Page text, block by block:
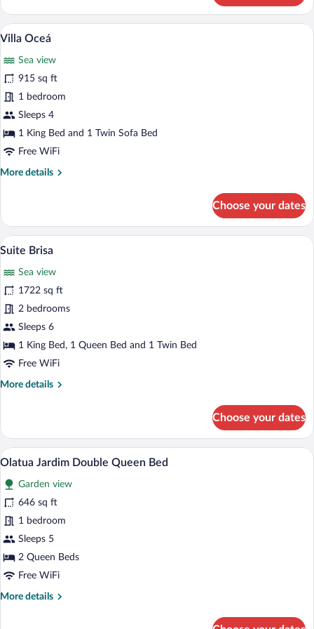
Sea
View
View
photos
for
Villa
Oceá
A modern bedroom with a large bed,
4
Villa Oceá
Sea view
915 sq ft
1 bedroom
Sleeps 4
1 King Bed and 1 Twin Sofa Bed
Free WiFi
More details
More
Oceá
Choose your dates
View
photos
for
Suite
Brisa
A person relaxing in a pool with a view
6
Suite Brisa
Sea view
1722 sq ft
2 bedrooms
Sleeps 6
1 King Bed, 1 Queen Bed and 1 Twin Bed
Free WiFi
More details
More
Brisa
Choose your dates
View
all
photos
for
Olatua
Jardim
Double
Bed
A hotel room with two beds, a bench, a
4
Olatua Jardim Double Queen Bed
Garden view
646 sq ft
1 bedroom
Sleeps 5
2 Queen Beds
Free WiFi
More details
More